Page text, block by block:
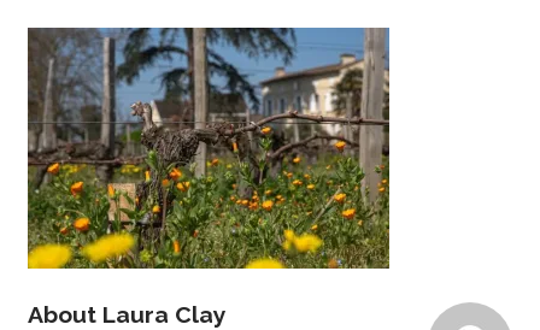
About Laura Clay